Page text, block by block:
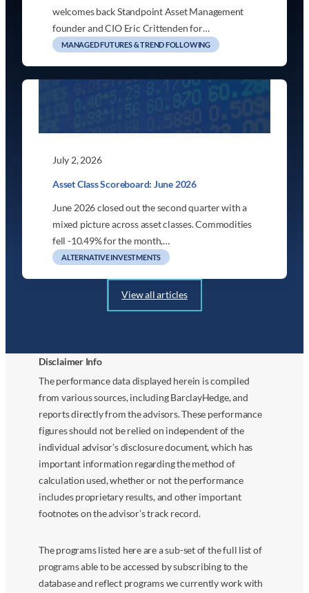
welcomes back Standpoint Asset Management
founder and CIO Eric Crittenden for…
MANAGED FUTURES & TREND FOLLOWING
July 2, 2026
Asset Class Scoreboard: June 2026
June 2026 closed out the second quarter with a
mixed picture across asset classes. Commodities
fell -10.49% for the month,…
ALTERNATIVE INVESTMENTS
View all articles
Disclaimer Info
The performance data displayed herein is compiled
from various sources, including BarclayHedge, and
reports directly from the advisors. These performance
figures should not be relied on independent of the
individual advisor’s disclosure document, which has
important information regarding the method of
calculation used, whether or not the performance
includes proprietary results, and other important
footnotes on the advisor’s track record.
The programs listed here are a sub-set of the full list of
programs able to be accessed by subscribing to the
database and reflect programs we currently work with